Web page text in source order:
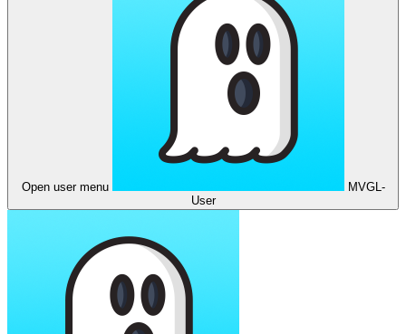
Open user menu
MVGL-
User